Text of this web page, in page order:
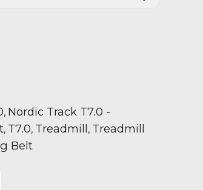
, Nordic Track T7.0 -
, T7.0, Treadmill, Treadmill
Belt